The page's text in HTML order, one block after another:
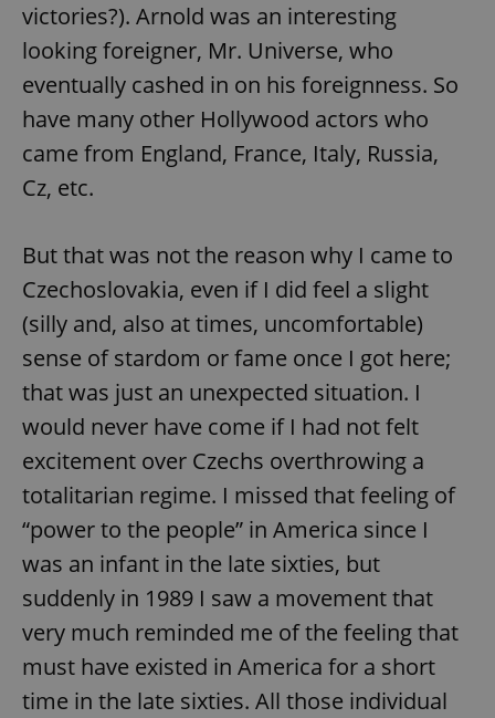
victories?). Arnold was an interesting
looking foreigner, Mr. Universe, who
eventually cashed in on his foreignness. So
have many other Hollywood actors who
came from England, France, Italy, Russia,
Cz, etc.
But that was not the reason why I came to
Czechoslovakia, even if I did feel a slight
(silly and, also at times, uncomfortable)
sense of stardom or fame once I got here;
that was just an unexpected situation. I
would never have come if I had not felt
excitement over Czechs overthrowing a
totalitarian regime. I missed that feeling of
“power to the people” in America since I
was an infant in the late sixties, but
suddenly in 1989 I saw a movement that
very much reminded me of the feeling that
must have existed in America for a short
time in the late sixties. All those individual